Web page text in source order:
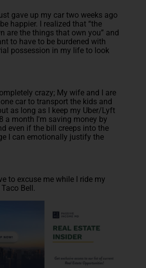
gave up my car two weeks ago
happier. I realized that “the
are the things that own you” and
to have to be burdened with
possession in my life to look
crazy; My wife and I are
car to transport the kids and
as long as I keep my Uber/Lyft
a month I'm saving money by
even if the bill creeps into the
I can emotionally justify the
to excuse me while I ride my
Bell.